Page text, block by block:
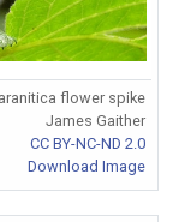
flower spike
James Gaither
CC BY-NC-ND 2.0
Download Image